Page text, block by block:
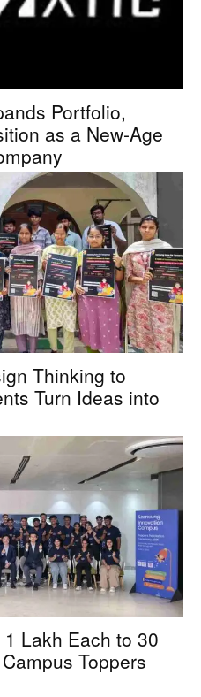
Portfolio,
as a New-Age
Thinking to
Turn Ideas into
Lakh Each to 30
Toppers